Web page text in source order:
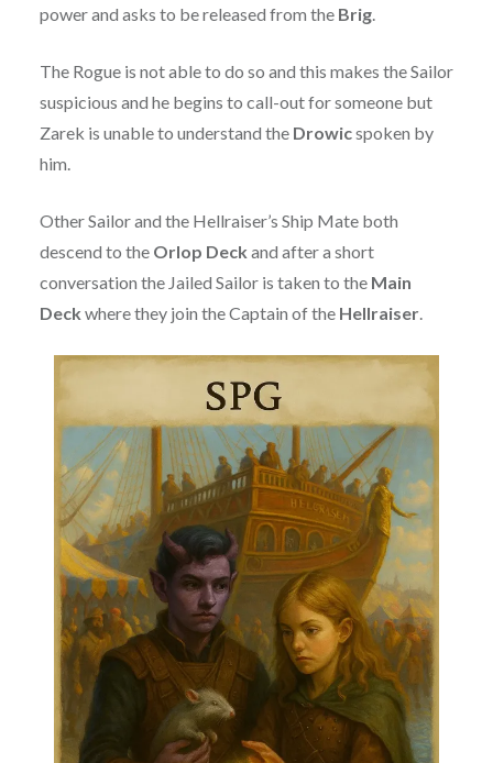
power and asks to be released from the Brig.
The Rogue is not able to do so and this makes the Sailor
suspicious and he begins to call-out for someone but
Zarek is unable to understand the Drowicspoken by
him.
Other Sailor and the Hellraiser’s Ship Mate both
descend to the Orlop Deck and after a short
conversation the Jailed Sailor is taken to the Main
Deck where they join the Captain of the Hellraiser.